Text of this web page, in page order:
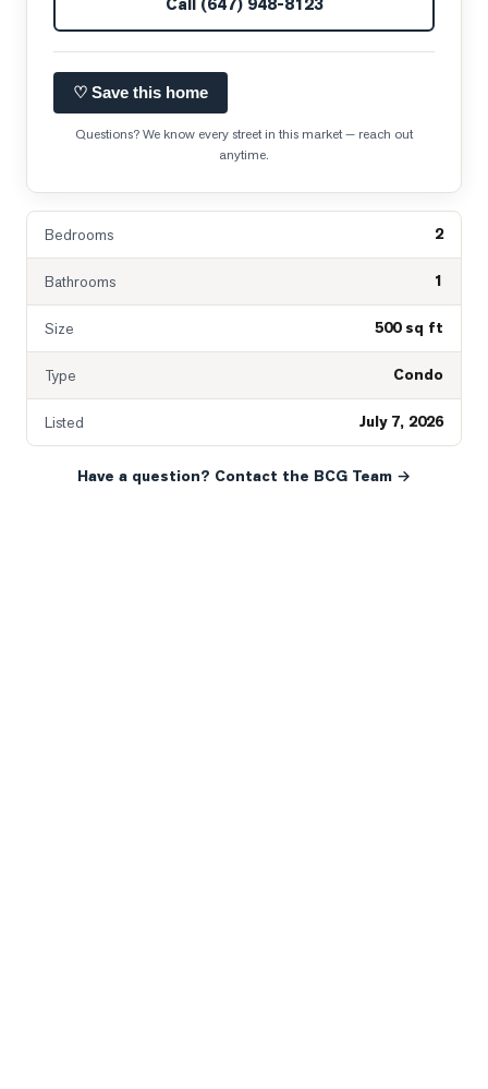
♡ Save this home
Questions? We know every street in this market — reach out
anytime.
Bedrooms 2
Bathrooms 1
Size 500 sq ft
Type Condo
Listed July 7, 2026
Have a question? Contact the BCG Team →